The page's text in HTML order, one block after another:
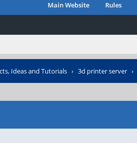
Main Website Rules
Ideas and Tutorials › 3d printer server ›